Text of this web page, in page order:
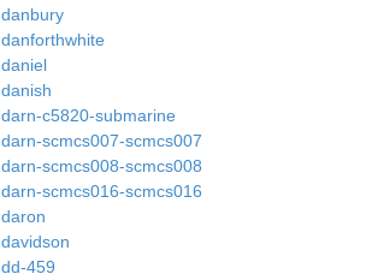
danbury
danforthwhite
daniel
danish
darn-c5820-submarine
darn-scmcs007-scmcs007
darn-scmcs008-scmcs008
darn-scmcs016-scmcs016
daron
davidson
dd-459